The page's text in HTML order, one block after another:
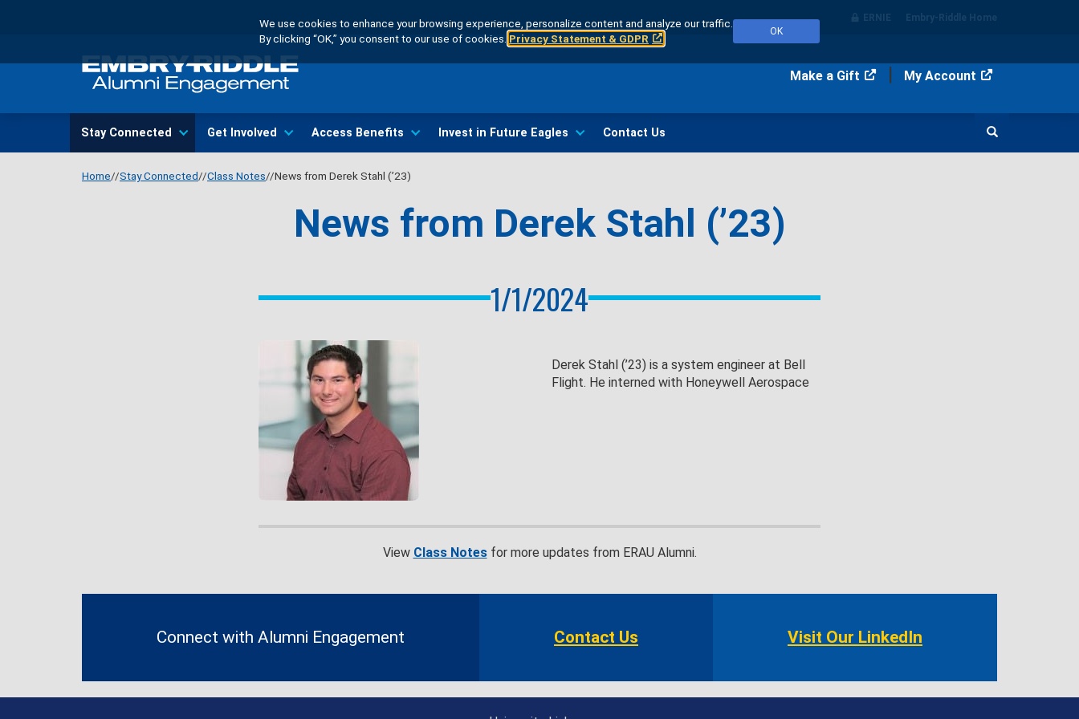
We use cookies to enhance your browsing experience, personalize content and analyze our traffic.
By clicking “OK,” you consent to our use of cookies. Privacy Statement & GDPR
OK
content
ERNIE Embry‑Riddle Home
Make a Gift My Account
navigation
Stay Connected Get Involved Access Benefits Invest in Future Eagles Contact Us Search
Home Stay Connected Class Notes News from Derek Stahl (’23)
News from Derek Stahl (’23)
1/1/2024
Derek Stahl (’23) is a system engineer at Bell
Flight. He interned with Honeywell Aerospace
View Class Notesfor more updates from ERAU Alumni.
Contact
Connect with Alumni Engagement Contact Us Visit Our LinkedIn